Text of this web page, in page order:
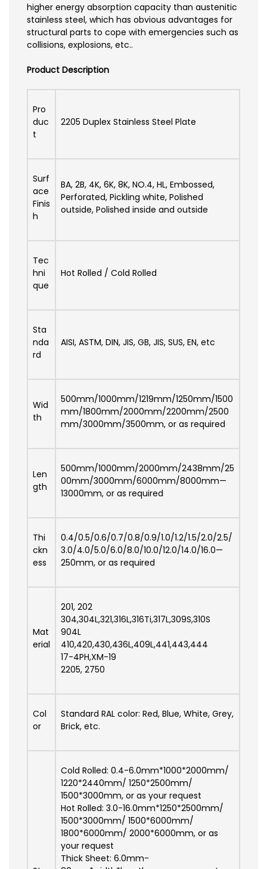
higher energy absorption capacity than austenitic
stainless steel, which has obvious advantages for
structural parts to cope with emergencies such as
collisions, explosions, etc..
Product Description
Pro
duc
t
2205 Duplex Stainless Steel Plate
Surf
ace
Finis
h
BA, 2B, 4K, 6K, 8K, NO.4, HL, Embossed,
Perforated, Pickling white, Polished
outside, Polished inside and outside
Tec
hni
que
Hot Rolled / Cold Rolled
Sta
nda
rd
AISI, ASTM, DIN, JIS, GB, JIS, SUS, EN, etc
Wid
th
500mm/1000mm/1219mm/1250mm/1500
mm/1800mm/2000mm/2200mm/2500
mm/3000mm/3500mm, or as required
Len
gth
500mm/1000mm/2000mm/2438mm/25
00mm/3000mm/6000mm/8000mm—
13000mm, or as required
Thi
ckn
ess
0.4/0.5/0.6/0.7/0.8/0.9/1.0/1.2/1.5/2.0/2.5/
3.0/4.0/5.0/6.0/8.0/10.0/12.0/14.0/16.0—
250mm, or as required
Mat
erial
201, 202
304,304L,321,316L,316Ti,317L,309S,310S
904L
410,420,430,436L,409L,441,443,444
17-4PH,XM-19
2205, 2750
Col
or
Standard RAL color: Red, Blue, White, Grey,
Brick, etc.
Cold Rolled: 0.4-6.0mm*1000*2000mm/
1220*2440mm/ 1250*2500mm/
1500*3000mm, or as your request
Hot Rolled: 3.0-16.0mm*1250*2500mm/
1500*3000mm/ 1500*6000mm/
1800*6000mm/ 2000*6000mm, or as
your request
Thick Sheet: 6.0mm-